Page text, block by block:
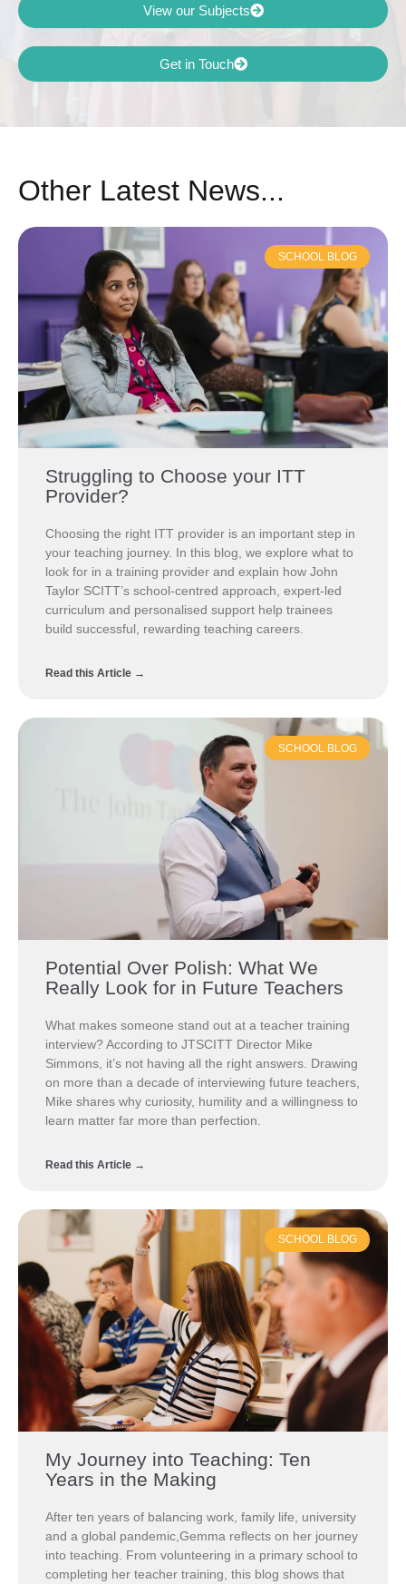
View our Subjects
Get in Touch
Other Latest News...
SCHOOL BLOG
Struggling to Choose your ITT
Provider?
Choosing the right ITT provider is an important step in
your teaching journey. In this blog, we explore what to
look for in a training provider and explain how John
Taylor SCITT’s school-centred approach, expert-led
curriculum and personalised support help trainees
build successful, rewarding teaching careers.
Read this Article →
SCHOOL BLOG
Potential Over Polish: What We
Really Look for in Future Teachers
What makes someone stand out at a teacher training
interview? According to JTSCITT Director Mike
Simmons, it’s not having all the right answers. Drawing
on more than a decade of interviewing future teachers,
Mike shares why curiosity, humility and a willingness to
learn matter far more than perfection.
Read this Article →
SCHOOL BLOG
My Journey into Teaching: Ten
Years in the Making
After ten years of balancing work, family life, university
and a global pandemic,Gemma reflects on her journey
into teaching. From volunteering in a primary school to
completing her teacher training, this blog shows that